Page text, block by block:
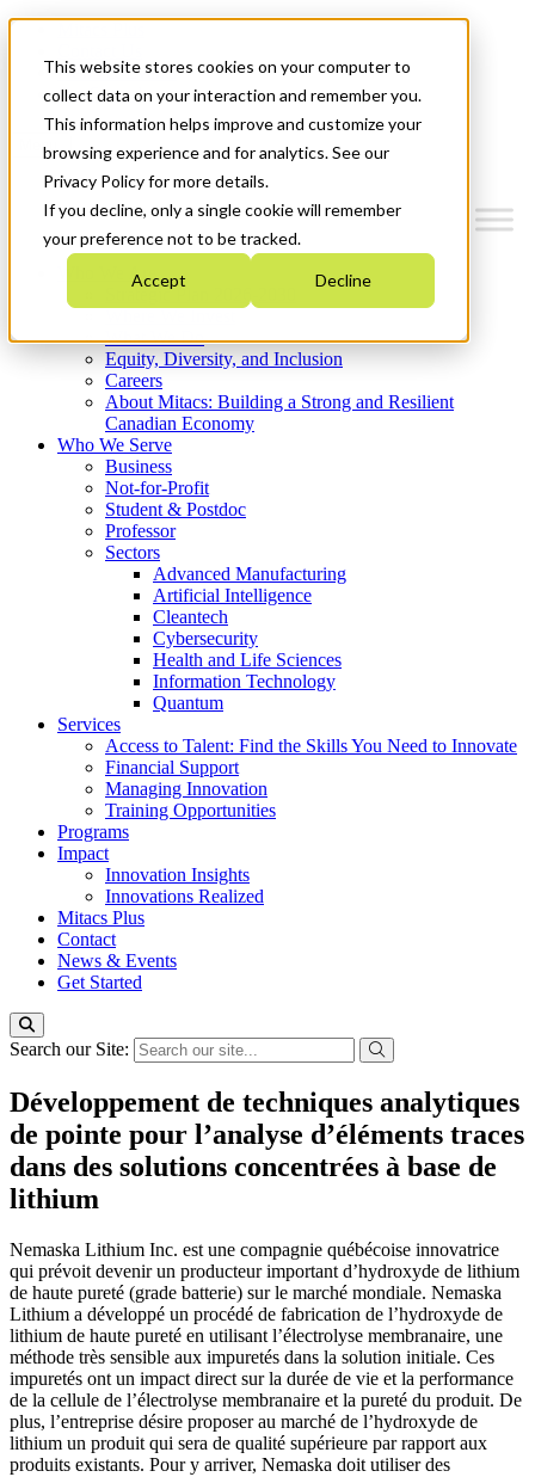
This website stores cookies on your computer to
collect data on your interaction and remember you.
This information helps improve and customize your
browsing experience and for analytics. See our
Privacy Policy for more details.
If you decline, only a single cookie will remember
your preference not to be tracked.
Accept Decline
News & Events
Get Started
Menu
Who We Are
Strategic Plan 2026-2030
What We Do
Equity, Diversity, and Inclusion
Careers
About Mitacs: Building a Strong and Resilient
Canadian Economy
Who We Serve
Business
Not-for-Profit
Student & Postdoc
Professor
Sectors
Advanced Manufacturing
Artificial Intelligence
Cleantech
Cybersecurity
Health and Life Sciences
Information Technology
Quantum
Services
Access to Talent: Find the Skills You Need to Innovate
Financial Support
Managing Innovation
Training Opportunities
Programs
Impact
Innovation Insights
Innovations Realized
Mitacs Plus
Contact
News & Events
Get Started
Search our Site:
Développement de techniques analytiques
de pointe pour l’analyse d’éléments traces
dans des solutions concentrées à base de
lithium
Nemaska Lithium Inc. est une compagnie québécoise innovatrice
qui prévoit devenir un producteur important d’hydroxyde de lithium
de haute pureté (grade batterie) sur le marché mondiale. Nemaska
Lithium a développé un procédé de fabrication de l’hydroxyde de
lithium de haute pureté en utilisant l’électrolyse membranaire, une
méthode très sensible aux impuretés dans la solution initiale. Ces
impuretés ont un impact direct sur la durée de vie et la performance
de la cellule de l’électrolyse membranaire et la pureté du produit. De
plus, l’entreprise désire proposer au marché de l’hydroxyde de
lithium un produit qui sera de qualité supérieure par rapport aux
produits existants. Pour y arriver, Nemaska doit utiliser des